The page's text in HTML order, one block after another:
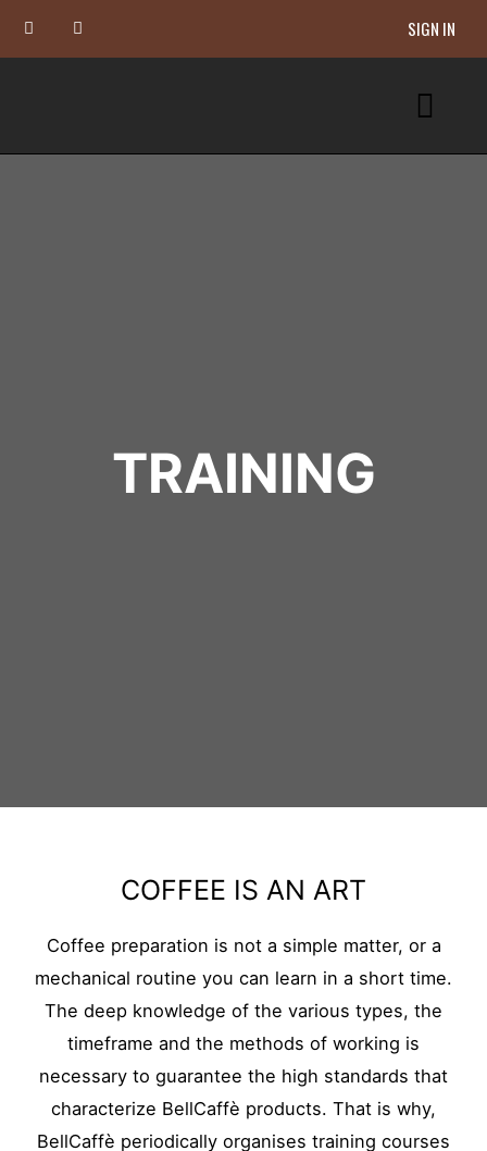
SIGN IN
TRAINING
COFFEE IS AN ART
Coffee preparation is not a simple matter, or a
mechanical routine you can learn in a short time.
The deep knowledge of the various types, the
timeframe and the methods of working is
necessary to guarantee the high standards that
characterize BellCaffè products. That is why,
BellCaffè periodically organises training courses